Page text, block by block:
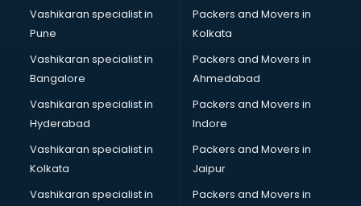
Medical equipment manufacturers in bhubaneswar
Medical Equipment manufacturers in bhubaneswar
Mobile accessories manufacturers in bhubaneswar
Modular kitchen manufacturers in bhubaneswar
Namkeen manufacturers in bhubaneswar
Nightsuit manufacturers in bhubaneswar
Notebook manufacturers in bhubaneswar
Office chair manufacturers in bhubaneswar
Office Furniture manufacturers in bhubaneswar
Paint manufacturers in bhubaneswar
Vashikaran specialist in
Pune
Vashikaran specialist in
Bangalore
Vashikaran specialist in
Hyderabad
Vashikaran specialist in
Kolkata
Vashikaran specialist in
Packers and Movers in
Kolkata
Packers and Movers in
Ahmedabad
Packers and Movers in
Indore
Packers and Movers in
Jaipur
Packers and Movers in